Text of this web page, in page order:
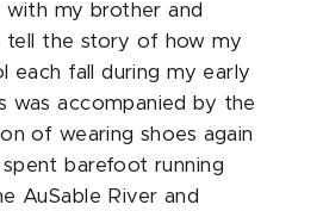
with my brother and
tell the story of how my
each fall during my early
was accompanied by the
of wearing shoes again
barefoot running
AuSable River and